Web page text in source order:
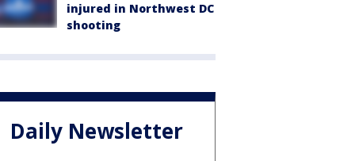
injured in Northwest DC
shooting
Daily Newsletter